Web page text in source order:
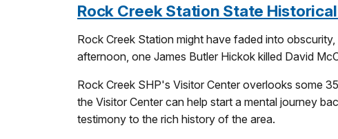
Rock Creek Station State
Rock Creek Station might have faded into
afternoon, one James Butler Hickok killed David
Rock Creek SHP's Visitor Center overlooks some
the Visitor Center can help start a mental journey
testimony to the rich history of the area.